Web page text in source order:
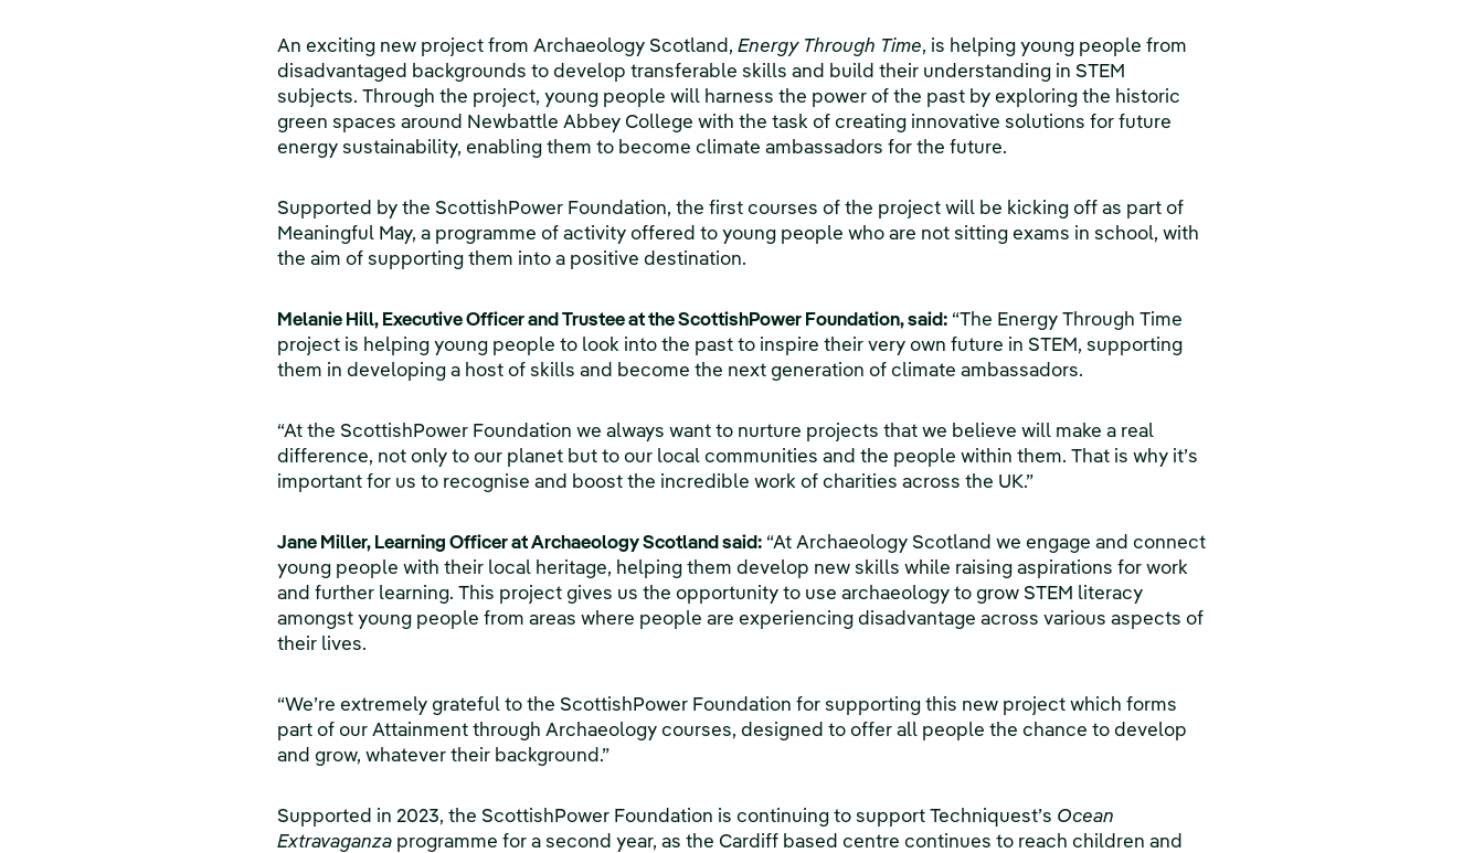
An exciting new project from Archaeology Scotland, Energy Through Time, is helping young people from
disadvantaged backgrounds to develop transferable skills and build their understanding in STEM
subjects. Through the project, young people will harness the power of the past by exploring the historic
green spaces around Newbattle Abbey College with the task of creating innovative solutions for future
energy sustainability, enabling them to become climate ambassadors for the future.
Supported by the ScottishPower Foundation, the first courses of the project will be kicking off as part of
Meaningful May, a programme of activity offered to young people who are not sitting exams in school, with
the aim of supporting them into a positive destination.
Melanie Hill, Executive Officer and Trustee at the ScottishPower Foundation, said: “The Energy Through Time
project is helping young people to look into the past to inspire their very own future in STEM, supporting
them in developing a host of skills and become the next generation of climate ambassadors.
“At the ScottishPower Foundation we always want to nurture projects that we believe will make a real
difference, not only to our planet but to our local communities and the people within them. That is why it’s
important for us to recognise and boost the incredible work of charities across the UK.”
Jane Miller, Learning Officer at Archaeology Scotland said: “At Archaeology Scotland we engage and connect
young people with their local heritage, helping them develop new skills while raising aspirations for work
and further learning. This project gives us the opportunity to use archaeology to grow STEM literacy
amongst young people from areas where people are experiencing disadvantage across various aspects of
their lives.
“We’re extremely grateful to the ScottishPower Foundation for supporting this new project which forms
part of our Attainment through Archaeology courses, designed to offer all people the chance to develop
and grow, whatever their background.”
Supported in 2023, the ScottishPower Foundation is continuing to support Techniquest’s Ocean
Extravaganza programme for a second year, as the Cardiff based centre continues to reach children and